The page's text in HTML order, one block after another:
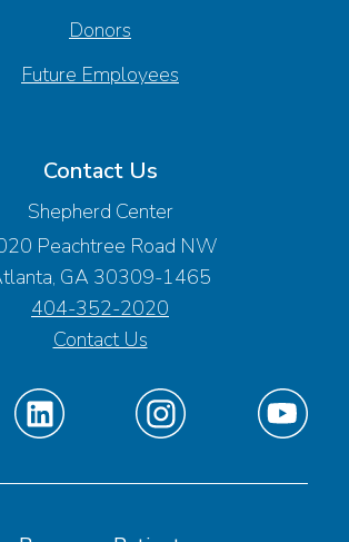
Donors
Future Employees
Contact Us
Shepherd Center
Peachtree Road NW
GA 30309-1465
404-352-2020
Contact Us
Find
on
Find
on
Find
on